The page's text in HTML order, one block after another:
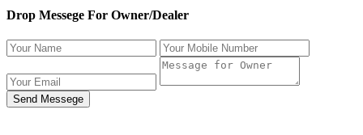
Drop Messege For Owner/Dealer
Send Messege